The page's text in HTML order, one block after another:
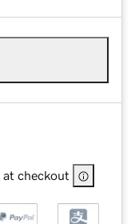
at checkout